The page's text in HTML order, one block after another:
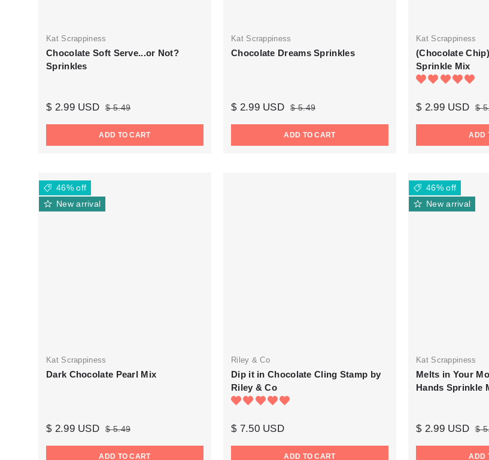
Kat Scrappiness
Chocolate Soft Serve...or Not?
Sprinkles
$ 2.99 USD $ 5.49
ADD TO CART
Kat Scrappiness
Chocolate Dreams Sprinkles
$ 2.99 USD $ 5.49
ADD TO CART
Kat Scrappiness
(Chocolate
Sprinkle Mix
$ 2.99 USD $
ADD
46% off
New arrival
Kat Scrappiness
Dark Chocolate Pearl Mix
$ 2.99 USD $ 5.49
ADD TO CART
Riley & Co
Dip it in Chocolate Cling Stamp by
Riley & Co
$ 7.50 USD
ADD TO CART
46% off
New arrival
Kat Scrappiness
Melts in Your
Hands Sprinkle
$ 2.99 USD $
ADD